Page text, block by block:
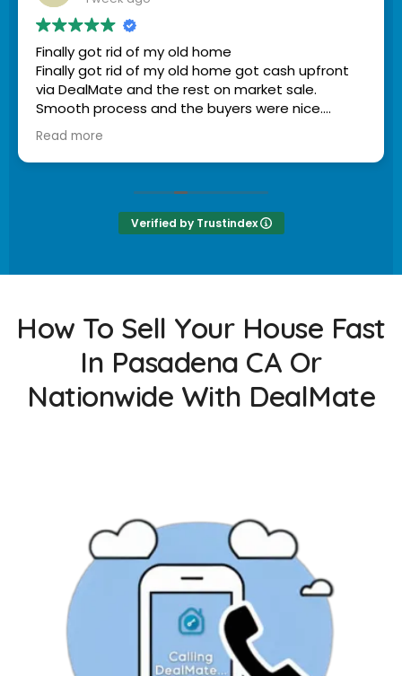
Finally got rid of my old home
Finally got rid of my old home got cash upfront
via DealMate and the rest on market sale.
Smooth process and the buyers were nice.
Scott, we're thrilled to hear you had a smooth
Bennett | Founder & Owner of DealMate
Read more
Verified by Trustindex
How To Sell Your House Fast
In Pasadena CA Or
Nationwide With DealMate